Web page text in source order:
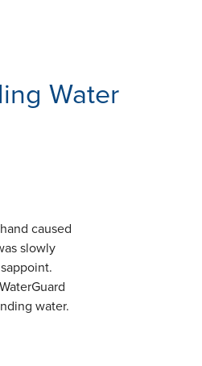
Water
caused
slowly
water.